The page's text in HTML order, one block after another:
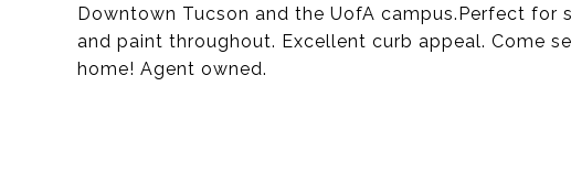
Downtown Tucson and the UofA campus.Perfect
and paint throughout. Excellent curb appeal. Come
home! Agent owned.